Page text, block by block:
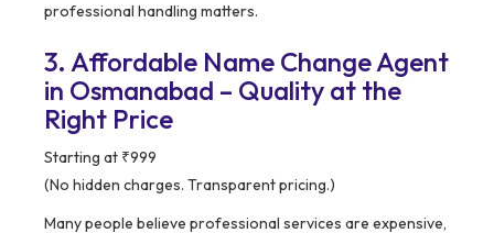
professional handling matters.
3. Affordable Name Change Agent
in Osmanabad – Quality at the
Right Price
Starting at ₹999
(No hidden charges. Transparent pricing.)
Many people believe professional services are expensive,